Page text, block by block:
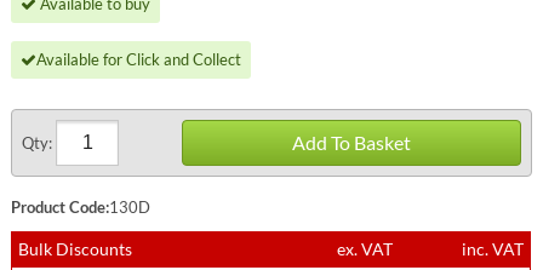
Available for Click and Collect
Qty: Add To Basket
Product Code:130D
Bulk Discounts ex. VAT
inc. VAT